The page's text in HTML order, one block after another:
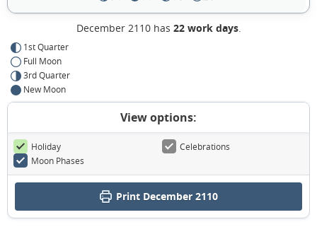
December 2110 has 22 work days.
1st Quarter
Full Moon
3rd Quarter
New Moon
View options:
Holiday
Celebrations
Moon Phases
Print December 2110